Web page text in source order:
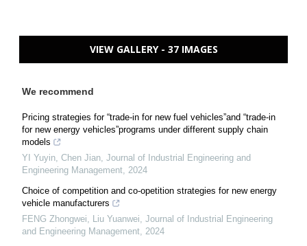
VIEW GALLERY - 37 IMAGES
We recommend
Pricing strategies for “trade-in for new fuel vehicles”and “trade-in
for new energy vehicles”programs under different supply chain
models
YI Yuyin, Chen Jian, Journal of Industrial Engineering and
Engineering Management, 2024
Choice of competition and co-opetition strategies for new energy
vehicle manufacturers
FENG Zhongwei, Liu Yuanwei, Journal of Industrial Engineering
and Engineering Management, 2024